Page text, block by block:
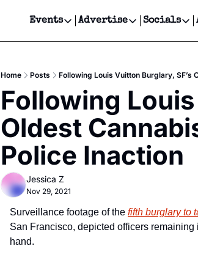
Events
Events
Get Events Newsletter
Get Events Text Message
Advertise
Advertise
Newsletter Ads &
Creative
Reels, TikToks, &
Get Events
Email &/or SMS
Socials
Socials
Home Posts Following Louis Vuitton Burglary, SF’s
Following
Oldest
Police Inaction
Jessica Z
Nov 29, 2021
Surveillance footage of the fifth burglary to
San Francisco, depicted officers
hand.